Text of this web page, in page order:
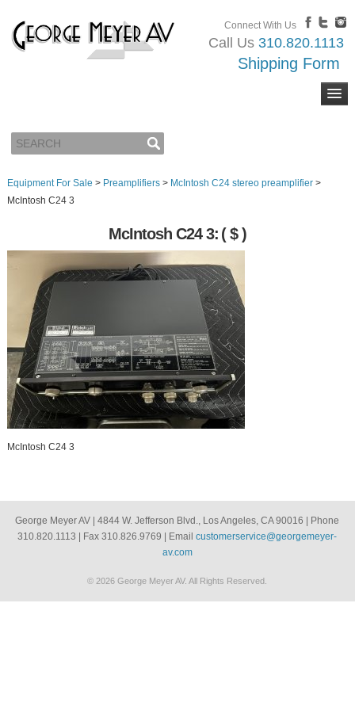
Connect With Us
Call Us 310.820.1113
Shipping Form
Equipment For Sale > Preamplifiers> McIntosh C24 stereo preamplifier>
McIntosh C24 3
McIntosh C24 3: ( $ )
McIntosh C24 3
George Meyer AV | 4844 W. Jefferson Blvd., Los Angeles, CA 90016 | Phone
310.820.1113 | Fax 310.826.9769 | Emailcustomerservice@georgemeyer-
av.com
© 2026 George Meyer AV. All Rights Reserved.